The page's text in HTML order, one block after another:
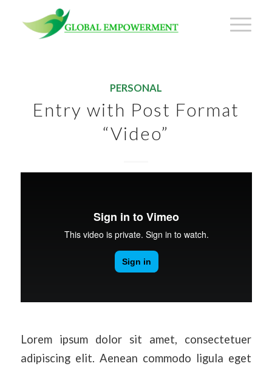
PERSONAL
Entry with Post Format
“Video”
Lorem ipsum dolor sit amet, consectetuer
adipiscing elit. Aenean commodo ligula eget